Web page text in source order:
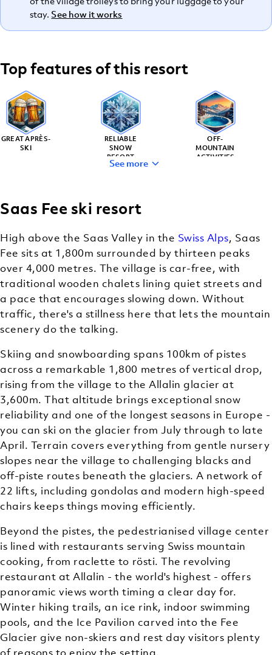
stay. See how it works
Top features of this resort
GREAT APRÈS-
SKI
RELIABLE
SNOW
RESORT
OFF-
MOUNTAIN
ACTIVITIES
LOVER’S
PARADISE
MOUNTAIN
CHARM
See more
Saas Fee ski resort
High above the Saas Valley in the Swiss Alps, Saas
Fee sits at 1,800m surrounded by thirteen peaks
over 4,000 metres. The village is car-free, with
traditional wooden chalets lining quiet streets and
a pace that encourages slowing down. Without
traffic, there's a stillness here that lets the mountain
scenery do the talking.
Skiing and snowboarding spans 100km of pistes
across a remarkable 1,800 metres of vertical drop,
rising from the village to the Allalin glacier at
3,600m. That altitude brings exceptional snow
reliability and one of the longest seasons in Europe -
you can ski on the glacier from July through to late
April. Terrain covers everything from gentle nursery
slopes near the village to challenging blacks and
off-piste routes beneath the glaciers. A network of
22 lifts, including gondolas and modern high-speed
chairs keeps things moving efficiently.
Beyond the pistes, the pedestrianised village center
is lined with restaurants serving Swiss mountain
cooking, from raclette to rösti. The revolving
restaurant at Allalin - the world's highest - offers
panoramic views worth timing a clear day for.
Winter hiking trails, an ice rink, indoor swimming
pools, and the Ice Pavilion carved into the Fee
Glacier give non-skiers and rest day visitors plenty